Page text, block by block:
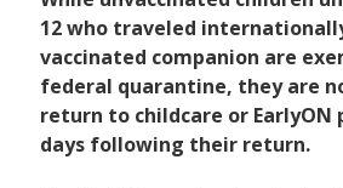
12 who traveled
vaccinated companion are
federal quarantine, they are
return to childcare or EarlyON
days following their return.